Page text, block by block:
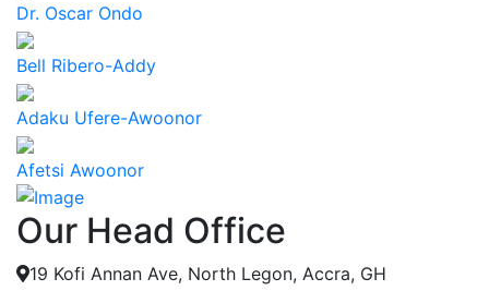
Dr. Oscar Ondo
Bell Ribero-Addy
Adaku Ufere-Awoonor
Afetsi Awoonor
Our Head Office
19 Kofi Annan Ave, North Legon, Accra, GH